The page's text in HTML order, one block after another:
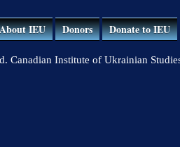
IEU Donors Donate to IEU
Canadian Institute of Ukrainian